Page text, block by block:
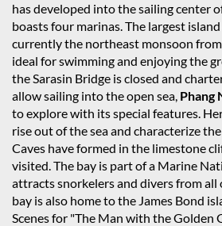
has developed into the sailing center
boasts four marinas. The largest
currently the northeast monsoon
ideal for swimming and enjoying the
the Sarasin Bridge is closed and
allow sailing into the open sea, Phang
to explore with its special features.
rise out of the sea and characterize
Caves have formed in the limestone
visited. The bay is part of a Marine
attracts snorkelers and divers from all
bay is also home to the James Bond
Scenes for "The Man with the Golden